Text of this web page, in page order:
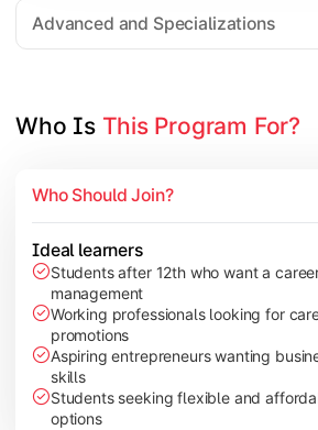
Advanced and Specializations
Electives in chosen
Industry project/Capstone
Who Is This Program For?
Who Should Join?
Ideal learners
Students after 12th who want a
management
Working professionals looking for
promotions
Aspiring entrepreneurs wanting
skills
Students seeking flexible and
options